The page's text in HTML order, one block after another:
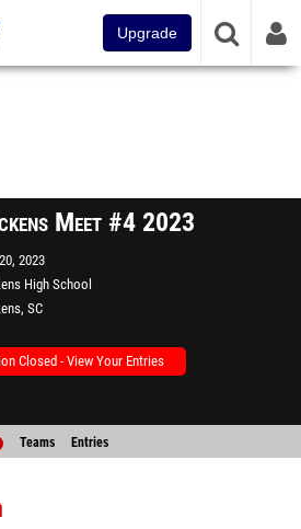
Upgrade
Meet #4 2023
2023
High School
SC
Closed - View Your Entries
Teams Entries